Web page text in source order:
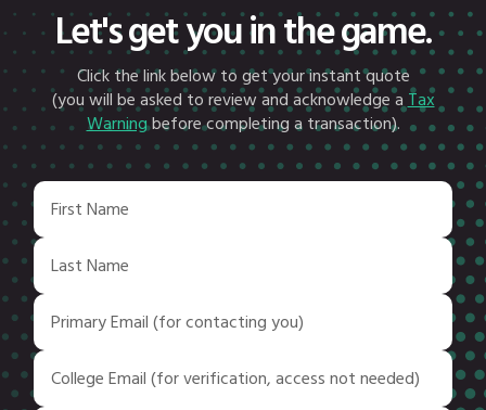
Let's get you in the game.
Click the link below to get your instant quote
(you will be asked to review and acknowledge aTax
Warningbefore completing a transaction).